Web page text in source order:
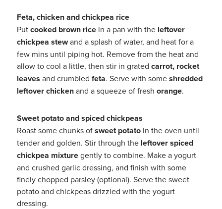
Feta, chicken and chickpea rice
Putcooked brown ricein a pan with the leftover
chickpea stewand a splash of water, and heat for a
few mins until piping hot. Remove from the heat and
allow to cool a little, then stir in grated carrot, rocket
leaves and crumbled feta. Serve with someshredded
leftover chickenand a squeeze of fresh orange.
Sweet potato and spiced chickpeas
Roast some chunks ofsweet potatoin the oven until
tender and golden. Stir through the leftover spiced
chickpea mixturegently to combine. Make a yogurt
and crushed garlic dressing, and finish with some
finely chopped parsley (optional). Serve the sweet
potato and chickpeas drizzled with the yogurt
dressing.